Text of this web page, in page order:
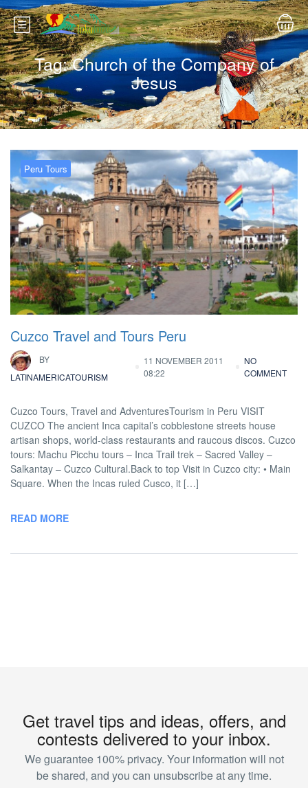
Tag:Church of the Company of
Jesus
Peru Tours
Cuzco Travel and Tours Peru
BY
LATINAMERICATOURISM
11 NOVEMBER 2011
08:22
NO
COMMENT
Cuzco Tours, Travel and AdventuresTourism in Peru VISIT
CUZCO The ancient Inca capital’s cobblestone streets house
artisan shops, world-class restaurants and raucous discos. Cuzco
tours: Machu Picchu tours – Inca Trail trek – Sacred Valley –
Salkantay – Cuzco Cultural.Back to top Visit in Cuzco city: • Main
Square. When the Incas ruled Cusco, it […]
READ MORE
Get travel tips and ideas, offers, and
contests delivered to your inbox.
We guarantee 100% privacy. Your information will not
be shared, and you can unsubscribe at any time.